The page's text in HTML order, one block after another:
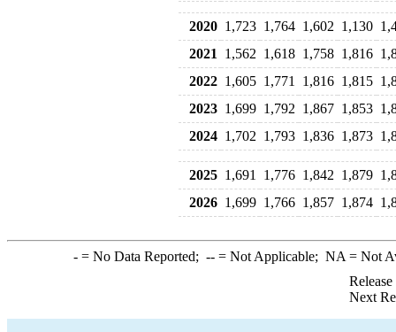
2020 1,723 1,764 1,602 1,130
2021
1,562 1,618 1,758 1,816
2022 1,605 1,771 1,816 1,815
2023 1,699 1,792 1,867 1,853
2024 1,702 1,793 1,836 1,873
2025 1,691 1,776 1,842 1,879
2026 1,699 1,766 1,857 1,874
-= No Data Reported; --= Not Applicable; NA = Not
Next